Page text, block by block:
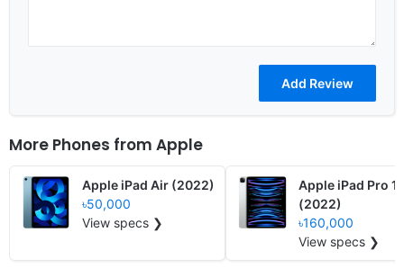
More Phones from Apple
Apple iPad Air (2022)
৳50,000
View specs ❯
Apple iPad Pro
(2022)
৳160,000
View specs ❯